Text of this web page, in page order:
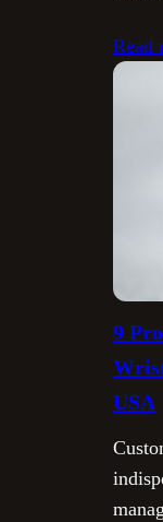
Read
9
USA